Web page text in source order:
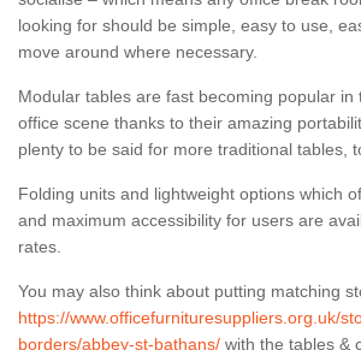
looking for should be simple, easy to use,
move around where necessary.
Modular tables are fast becoming popular in
office scene thanks to their amazing
plenty to be said for more traditional tables,
Folding units and lightweight options which
and maximum accessibility for users are
rates.
You may also think about putting matching
https://www.officefurnituresuppliers.org.uk/
borders/abbey-st-bathans/ with the tables &